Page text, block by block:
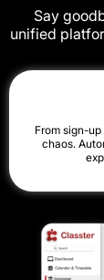
Say
unified
From sign-
chaos.